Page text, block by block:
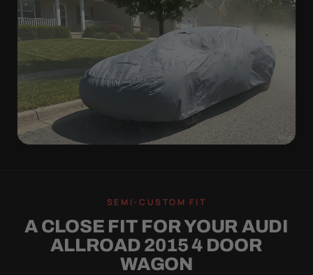
WORSE THAN NONE
Flapping fabric grinds trapped grit into your clear
coat. The elastic hem plus the under-body buckle
strap pull the Ultimum tight to the body so it simply
SEMI-CUSTOM FIT
A CLOSE FIT FOR YOUR AUDI
ALLROAD 2015 4 DOOR
WAGON